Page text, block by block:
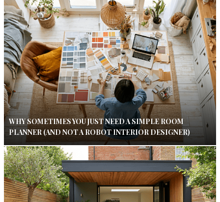
WHY SOMETIMES YOU JUST NEED A SIMPLE ROOM
PLANNER (AND NOT A ROBOT INTERIOR DESIGNER)